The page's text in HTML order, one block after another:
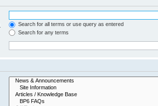
Search for all terms or use query as entered
Search for any terms